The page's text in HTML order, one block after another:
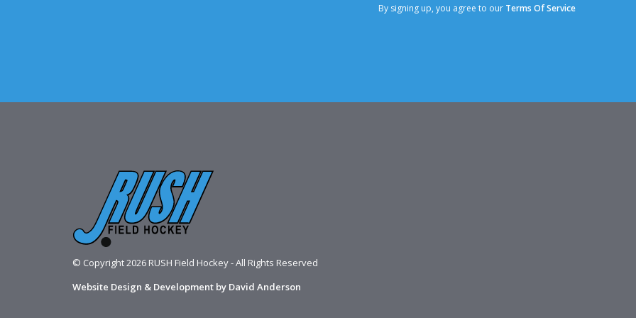
By signing up, you agree to our Terms Of Service
© Copyright 2026 RUSH Field Hockey - All Rights Reserved
Website Design & Development by David Anderson